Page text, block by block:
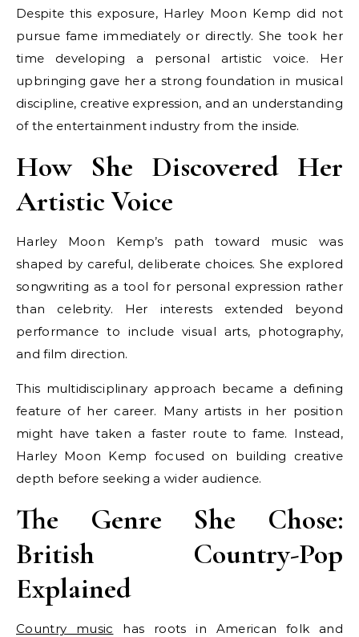
Despite this exposure, Harley Moon Kemp did not
pursue fame immediately or directly. She took her
time developing a personal artistic voice. Her
upbringing gave her a strong foundation in musical
discipline, creative expression, and an understanding
of the entertainment industry from the inside.
How She Discovered Her
Artistic Voice
Harley Moon Kemp’s path toward music was
shaped by careful, deliberate choices. She explored
songwriting as a tool for personal expression rather
than celebrity. Her interests extended beyond
performance to include visual arts, photography,
and film direction.
This multidisciplinary approach became a defining
feature of her career. Many artists in her position
might have taken a faster route to fame. Instead,
Harley Moon Kemp focused on building creative
depth before seeking a wider audience.
The Genre She Chose:
British Country-Pop
Explained
Country music has roots in American folk and